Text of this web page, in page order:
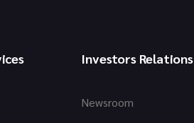
Investors Relations
Newsroom